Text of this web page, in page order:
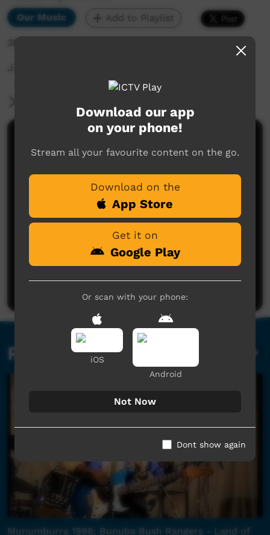
Our Music Add to Playlist
388 hits
Jinyjarlkuriny Concert
No comments here yet
Be the first to share what you think.
Post a comment
Related videos
Munumburra 1998: Bunuba Bush Rangers - Land of
Download our app
on your phone!
Stream all your favourite content on the go.
Download on the
App Store
Get it on
Google Play
Or scan with your phone:
iOS
Android
Not Now
Dont show again